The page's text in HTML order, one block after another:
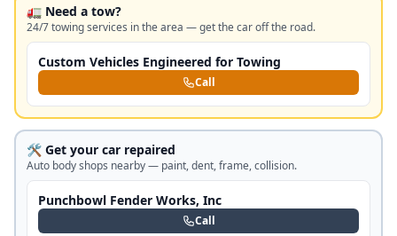
🚛 Need a tow?
24/7 towing services in the area — get the car off the road.
Custom Vehicles Engineered for Towing
Call
🛠️ Get your car repaired
Auto body shops nearby — paint, dent, frame, collision.
Punchbowl Fender Works, Inc
Call